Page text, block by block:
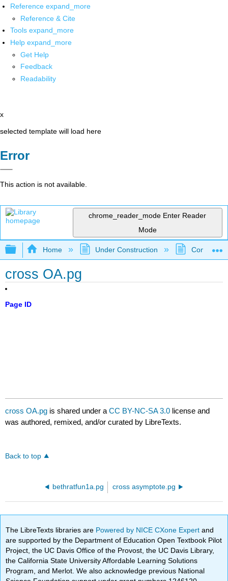
Reference expand_more
Reference & Cite
Tools expand_more
Help expand_more
Get Help
Feedback
Readability
x
selected template will load here
Error
This action is not available.
chrome_reader_mode Enter Reader
Mode
Expand/collapse global hierarchy
Home Under Construction
cross OA.pg
Page ID
cross OA.pg is shared under aCC BY-NC-SA 3.0 license and
was authored, remixed, and/or curated by LibreTexts.
Back to top
bethratfun1a.pg cross asymptote.pg
The LibreTexts libraries are Powered by NICE CXone Expertand
are supported by the Department of Education Open Textbook Pilot
Project, the UC Davis Office of the Provost, the UC Davis Library,
the California State University Affordable Learning Solutions
Program, and Merlot. We also acknowledge previous National